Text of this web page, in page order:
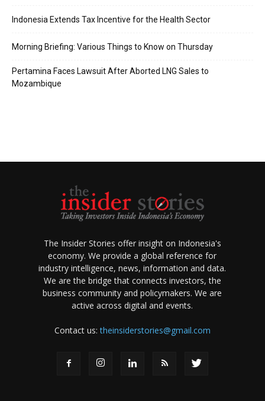
Indonesia Extends Tax Incentive for the Health Sector
Morning Briefing: Various Things to Know on Thursday
Pertamina Faces Lawsuit After Aborted LNG Sales to
Mozambique
The Insider Stories offer insight on Indonesia's
economy. We provide a global reference for
industry intelligence, news, information and data.
We are the bridge that connects investors, the
business community and policymakers. We are
active across digital and events.
Contact us:theinsiderstories@gmail.com